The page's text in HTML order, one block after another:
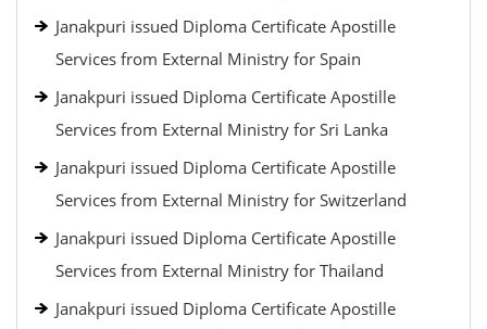
Janakpuri issued Diploma Certificate Apostille
Services from External Ministry for Spain
Janakpuri issued Diploma Certificate Apostille
Services from External Ministry for Sri Lanka
Janakpuri issued Diploma Certificate Apostille
Services from External Ministry for Switzerland
Janakpuri issued Diploma Certificate Apostille
Services from External Ministry for Thailand
Janakpuri issued Diploma Certificate Apostille